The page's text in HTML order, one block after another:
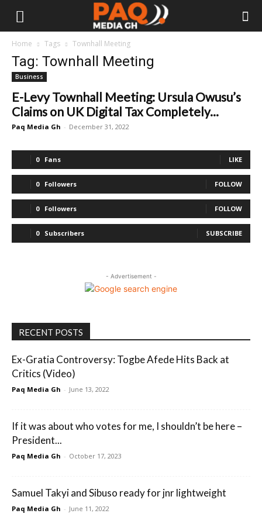
Home Tags Townhall Meeting
Tag: Townhall Meeting
Business
E-Levy Townhall Meeting: Ursula Owusu’s
Claims on UK Digital Tax Completely...
Paq Media Gh - December 31, 2022
0 Fans LIKE
0 Followers FOLLOW
0 Followers FOLLOW
0 Subscribers SUBSCRIBE
- Advertisement -
RECENT POSTS
Ex-Gratia Controversy: Togbe Afede Hits Back at
Critics (Video)
Paq Media Gh - June 13, 2022
If it was about who votes for me, I shouldn’t be here –
President...
Paq Media Gh - October 17, 2023
Samuel Takyi and Sibuso ready for jnr lightweight
Paq Media Gh - June 11, 2022